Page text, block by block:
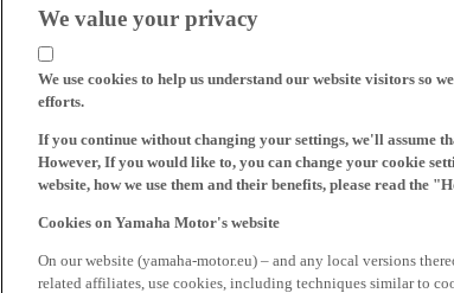
We value your privacy
We use cookies to help us understand our website visitors so
efforts.
If you continue without changing your settings, we'll assume
However, If you would like to, you can change your cookie
website, how we use them and their benefits, please read the
Cookies on Yamaha Motor's website
On our website (yamaha-motor.eu) – and any local versions
related affiliates, use cookies, including techniques similar to